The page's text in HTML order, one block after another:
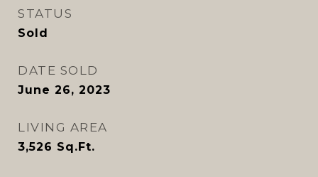
STATUS
Sold
DATE SOLD
June 26, 2023
LIVING AREA
3,526 Sq.Ft.